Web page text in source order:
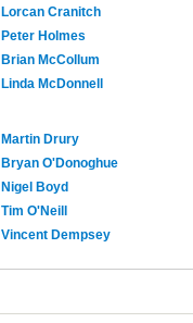
Lorcan Cranitch
Peter Holmes
Brian McCollum
Linda McDonnell
Martin Drury
Bryan O'Donoghue
Nigel Boyd
Tim O'Neill
Vincent Dempsey